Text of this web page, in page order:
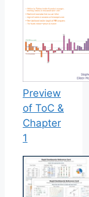
Preview
of ToC &
Chapter
1